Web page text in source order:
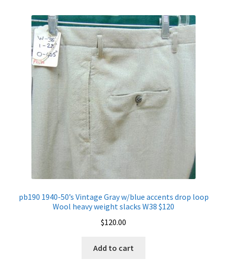
pb190 1940-50’s Vintage Gray w/blue accents drop loop
Wool heavy weight slacks W38 $120
$120.00
Add to cart